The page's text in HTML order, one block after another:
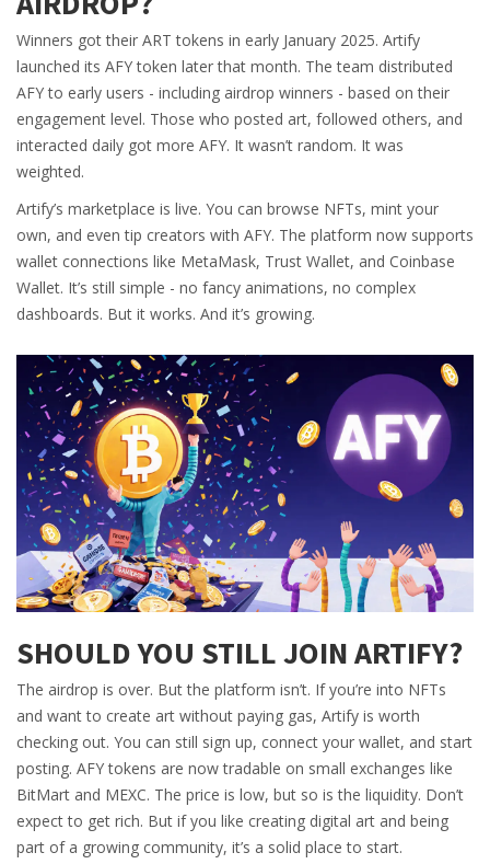
Winners got their ART tokens in early January 2025. Artify
launched its AFY token later that month. The team distributed
AFY to early users - including airdrop winners - based on their
engagement level. Those who posted art, followed others, and
interacted daily got more AFY. It wasn’t random. It was
weighted.
Artify’s marketplace is live. You can browse NFTs, mint your
own, and even tip creators with AFY. The platform now supports
wallet connections like MetaMask, Trust Wallet, and Coinbase
Wallet. It’s still simple - no fancy animations, no complex
dashboards. But it works. And it’s growing.
SHOULD YOU STILL JOIN ARTIFY?
The airdrop is over. But the platform isn’t. If you’re into NFTs
and want to create art without paying gas, Artify is worth
checking out. You can still sign up, connect your wallet, and start
posting. AFY tokens are now tradable on small exchanges like
BitMart and MEXC. The price is low, but so is the liquidity. Don’t
expect to get rich. But if you like creating digital art and being
part of a growing community, it’s a solid place to start.